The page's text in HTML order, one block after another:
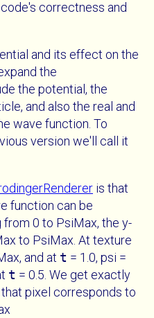
correctness and
and its effect on the
the
the potential, the
and also the real and
wave function. To
version we'll call it
is that
function can be
0 to PsiMax, the y-
to PsiMax. At texture
and at t = 1.0, psi =
t = 0.5. We get exactly
pixel corresponds to